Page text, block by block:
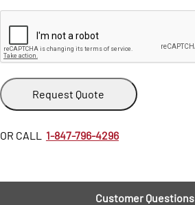
Request Quote
OR CALL 1-847-796-4296
Customer Questions